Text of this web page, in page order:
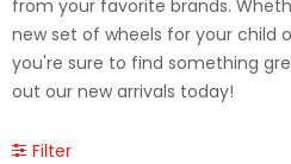
from your favorite brands.
new set of wheels for your child
you're sure to find something
out our new arrivals today!
Filter